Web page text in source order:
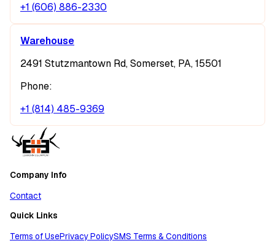
+1 (606) 886-2330
Warehouse
2491 Stutzmantown Rd, Somerset, PA, 15501
Phone:
+1 (814) 485-9369
Company Info
Contact
Quick Links
Terms of UsePrivacy PolicySMS Terms & Conditions